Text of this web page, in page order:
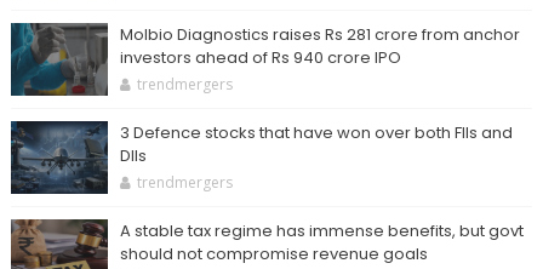
Molbio Diagnostics raises Rs 281 crore from anchor
investors ahead of Rs 940 crore IPO
trendmergers
3 Defence stocks that have won over both FIIs and
DIIs
trendmergers
A stable tax regime has immense benefits, but govt
should not compromise revenue goals